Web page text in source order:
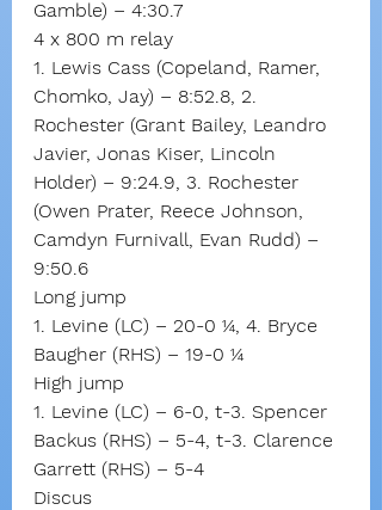
Gamble) – 4:30.7
4 x 800 m relay
1. Lewis Cass (Copeland, Ramer,
Chomko, Jay) – 8:52.8, 2.
Rochester (Grant Bailey, Leandro
Javier, Jonas Kiser, Lincoln
Holder) – 9:24.9, 3. Rochester
(Owen Prater, Reece Johnson,
Camdyn Furnivall, Evan Rudd) –
9:50.6
Long jump
1. Levine (LC) – 20-0 ¼, 4. Bryce
Baugher (RHS) – 19-0 ¼
High jump
1. Levine (LC) – 6-0, t-3. Spencer
Backus (RHS) – 5-4, t-3. Clarence
Garrett (RHS) – 5-4
Discus